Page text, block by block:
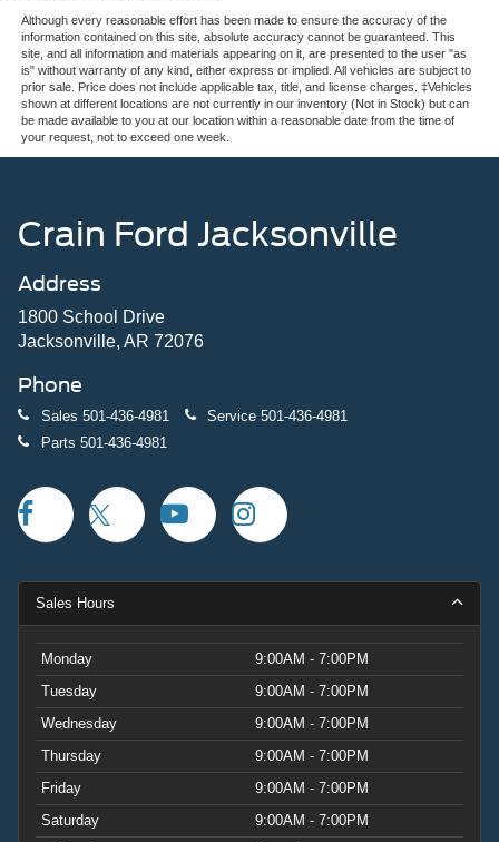
Although every reasonable effort has been made to ensure the accuracy of the
information contained on this site, absolute accuracy cannot be guaranteed. This
site, and all information and materials appearing on it, are presented to the user "as
is" without warranty of any kind, either express or implied. All vehicles are subject to
prior sale. Price does not include applicable tax, title, and license charges. ‡Vehicles
shown at different locations are not currently in our inventory (Not in Stock) but can
be made available to you at our location within a reasonable date from the time of
your request, not to exceed one week.
Crain Ford Jacksonville
Address
1800 School Drive
Jacksonville, AR 72076
Phone
Sales 501-436-4981 Service 501-436-4981
Parts 501-436-4981
Sales Hours
Monday
9:00AM - 7:00PM
Tuesday
9:00AM - 7:00PM
Wednesday
9:00AM - 7:00PM
Thursday
9:00AM - 7:00PM
Friday
9:00AM - 7:00PM
Saturday
9:00AM - 7:00PM